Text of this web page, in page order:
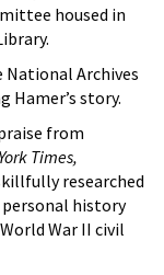
housed in
Archives
Hamer’s story.
from
Times,
researched
history
War II civil